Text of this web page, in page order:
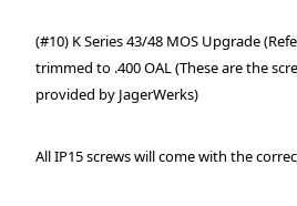
(#10) K Series 43/48 MOS Upgrade
trimmed to .400 OAL (These are the
provided by JagerWerks)
All IP15 screws will come with the